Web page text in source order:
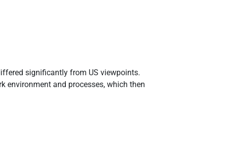
significantly from US viewpoints.
environment and processes, which then